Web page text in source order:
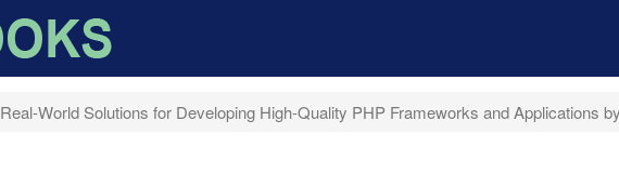
Real-World Solutions for Developing High-Quality PHP Frameworks and Applications